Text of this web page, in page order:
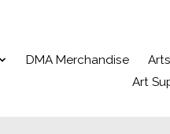
DMA Merchandise
Art